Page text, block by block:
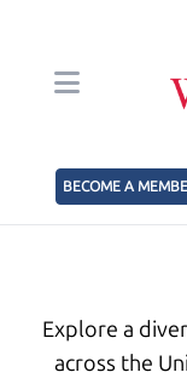
BECOME A
Explore a
across the